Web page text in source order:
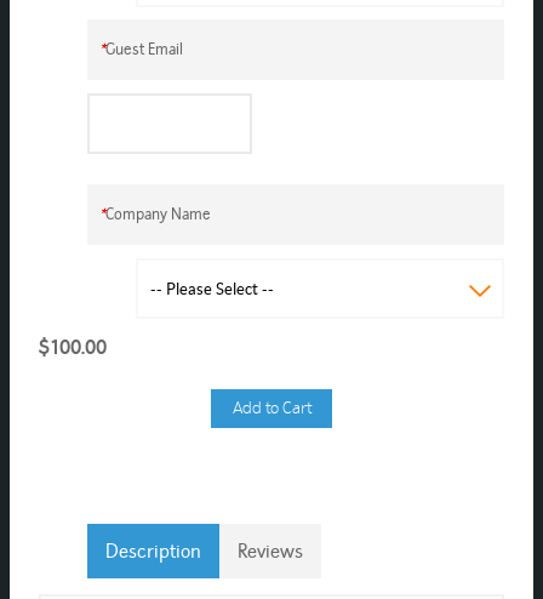
*Guest Email
*Company Name
$100.00
Add to Cart
Description Reviews